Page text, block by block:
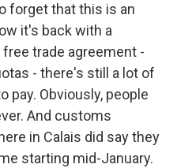
forget that this is an
it's back with a
trade agreement -
- there's still a lot of
pay. Obviously, people
And customs
in Calais did say they
starting mid-January.